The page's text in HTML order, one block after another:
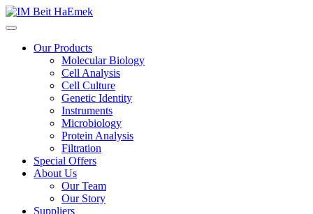
Our Products
Molecular Biology
Cell Analysis
Cell Culture
Genetic Identity
Instruments
Microbiology
Protein Analysis
Filtration
Special Offers
About Us
Our Team
Our Story
Suppliers